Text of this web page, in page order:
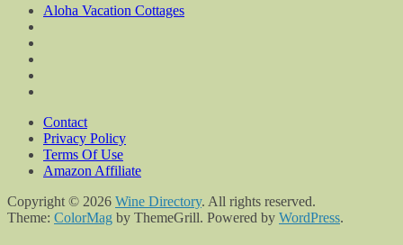
Aloha Vacation Cottages
Contact
Privacy Policy
Terms Of Use
Amazon Affiliate
Copyright © 2026 Wine Directory. All rights reserved.
Theme: ColorMag by ThemeGrill. Powered by WordPress.